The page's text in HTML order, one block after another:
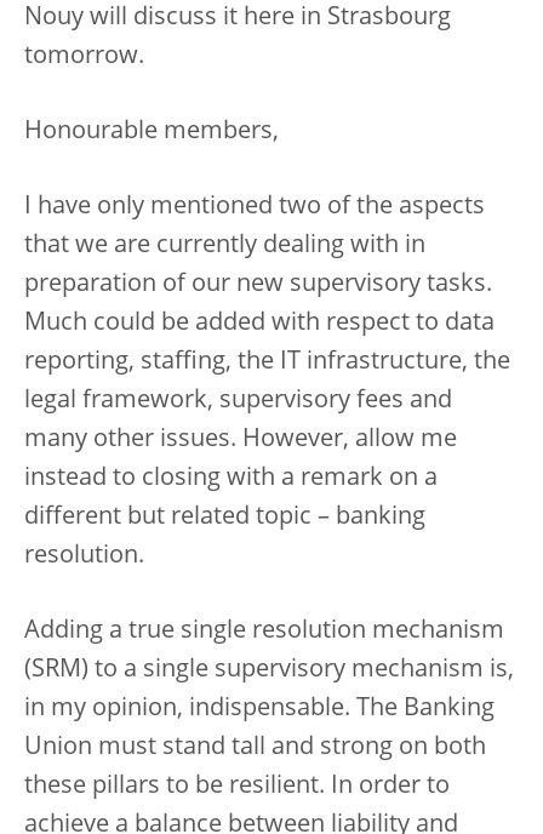
Nouy will discuss it here in Strasbourg
tomorrow.
Honourable members,
I have only mentioned two of the aspects
that we are currently dealing with in
preparation of our new supervisory tasks.
Much could be added with respect to data
reporting, staffing, the IT infrastructure, the
legal framework, supervisory fees and
many other issues. However, allow me
instead to closing with a remark on a
different but related topic – banking
resolution.
Adding a true single resolution mechanism
(SRM) to a single supervisory mechanism is,
in my opinion, indispensable. The Banking
Union must stand tall and strong on both
these pillars to be resilient. In order to
achieve a balance between liability and